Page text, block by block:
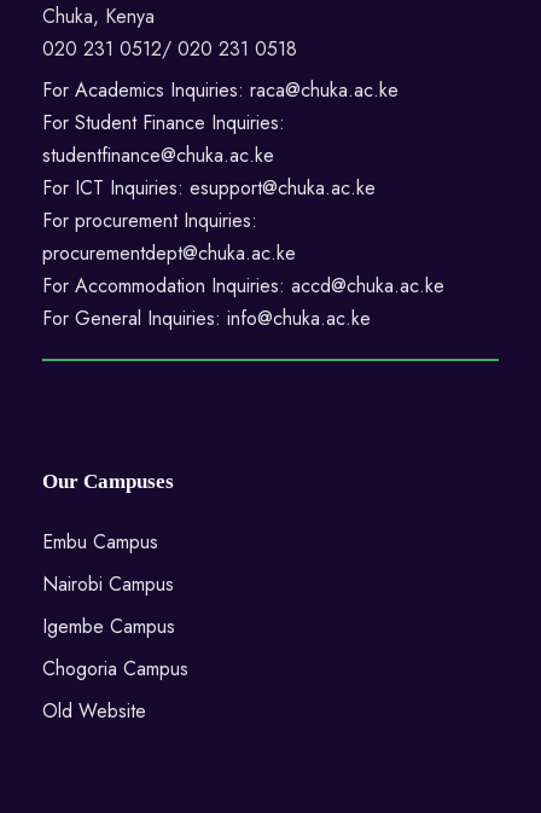
Chuka, Kenya
020 231 0512/ 020 231 0518
For Academics Inquiries: raca@chuka.ac.ke
For Student Finance Inquiries:
studentfinance@chuka.ac.ke
For ICT Inquiries: esupport@chuka.ac.ke
For procurement Inquiries:
procurementdept@chuka.ac.ke
For Accommodation Inquiries: accd@chuka.ac.ke
For General Inquiries: info@chuka.ac.ke
Our Campuses
Embu Campus
Nairobi Campus
Igembe Campus
Chogoria Campus
Old Website